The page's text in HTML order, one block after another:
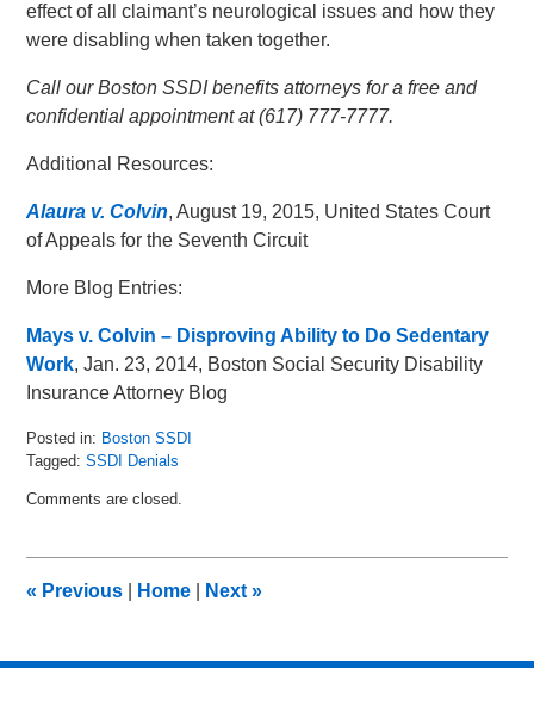
effect of all claimant’s neurological issues and how they
were disabling when taken together.
Call our Boston SSDI benefits attorneys for a free and
confidential appointment at (617) 777-7777.
Additional Resources:
Alaura v. Colvin, August 19, 2015, United States Court
of Appeals for the Seventh Circuit
More Blog Entries:
Mays v. Colvin – Disproving Ability to Do Sedentary
Work, Jan. 23, 2014, Boston Social Security Disability
Insurance Attorney Blog
Posted in: Boston SSDI
Tagged: SSDI Denials
August
pm
Comments are closed.
« Previous Home Next»